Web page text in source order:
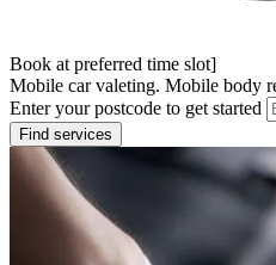
Book at preferred time slot]
Mobile car valeting. Mobile body
Enter your postcode to get started
Find services